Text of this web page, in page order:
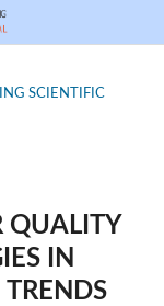
SCIENTIFIC
QUALITY
IN